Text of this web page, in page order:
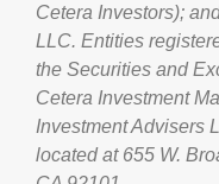
Cetera Investors);
LLC. Entities
the Securities and
Cetera Investment
Investment Advisers
located at 655 W.